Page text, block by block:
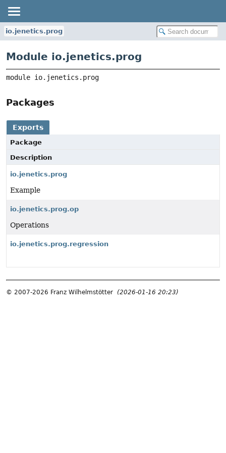
io.jenetics.prog
Module io.jenetics.prog
module io.jenetics.prog
Packages
Exports
Package
Description
io.jenetics.prog
Example
io.jenetics.prog.op
Operations
io.jenetics.prog.regression
© 2007-2026 Franz Wilhelmstötter (2026-01-16 20:23)